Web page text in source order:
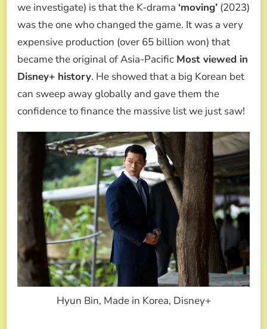
we investigate) is that the K-drama ‘moving’ (2023)
was the one who changed the game. It was a very
expensive production (over 65 billion won) that
became the original of Asia-Pacific Most viewed in
Disney+ history. He showed that a big Korean bet
can sweep away globally and gave them the
confidence to finance the massive list we just saw!
Hyun Bin, Made in Korea, Disney+